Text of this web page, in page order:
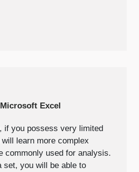
Excel
if you possess very limited
learn more complex
commonly used for analysis.
set, you will be able to